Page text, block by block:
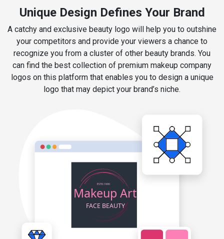
Unique Design Defines Your Brand
A catchy and exclusive beauty logo will help you to outshine
your competitors and provide your viewers a chance to
recognize you from a cluster of other beauty brands. You
can find the best collection of premium makeup company
logos on this platform that enables you to design a unique
logo that may depict your brand’s niche.